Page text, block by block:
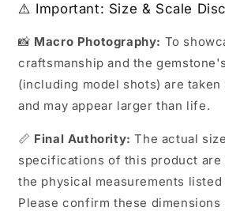
⚠️ Important: Size & Scale
📸 Macro Photography: To
craftsmanship and the
(including model shots) are
and may appear larger than life.
📏 Final Authority: The actual
specifications of this product are
the physical measurements
Please confirm these dimensions